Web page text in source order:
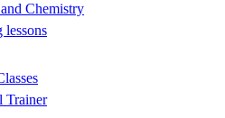
Chemistry
lessons
Trainer